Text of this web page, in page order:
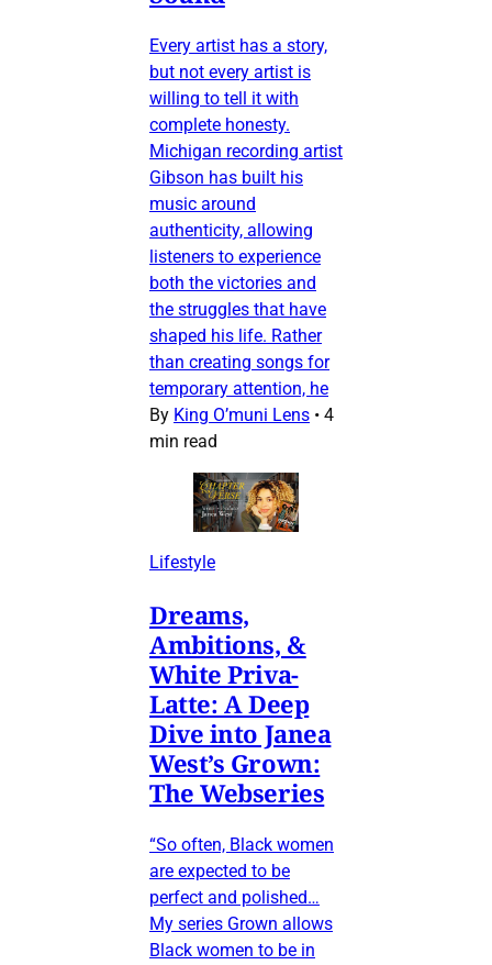
Every artist has a story,
but not every artist is
willing to tell it with
complete honesty.
Michigan recording artist
Gibson has built his
music around
authenticity, allowing
listeners to experience
both the victories and
the struggles that have
shaped his life. Rather
than creating songs for
temporary attention, he
By King O’muni Lens • 4
min read
Lifestyle
Dreams,
Ambitions, &
White Priva-
Latte: A Deep
Dive into Janea
West’s Grown:
The Webseries
“So often, Black women
are expected to be
perfect and polished…
My series Grown allows
Black women to be in